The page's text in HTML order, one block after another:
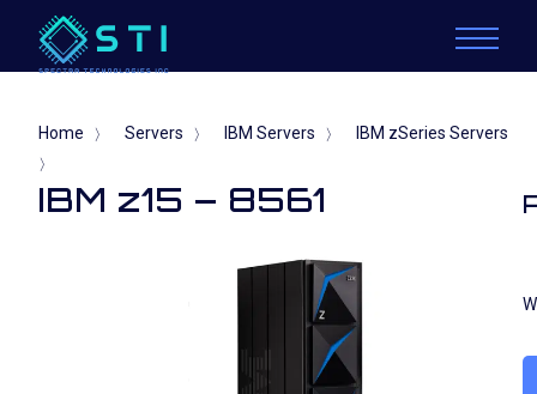
Home 〉 Servers 〉 IBM Servers 〉 IBM zSeries Servers
〉
IBM z15 – 8561